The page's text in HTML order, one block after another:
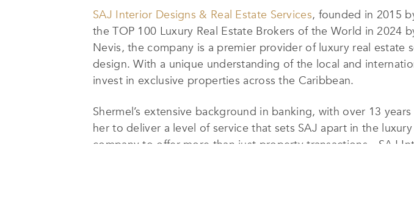
SAJ Interior Designs & Real Estate Services, founded in 2015
the TOP 100 Luxury Real Estate Brokers of the World in 2024
Nevis, the company is a premier provider of luxury real
design. With a unique understanding of the local and
invest in exclusive properties across the Caribbean.
Shermel’s extensive background in banking, with over 13
her to deliver a level of service that sets SAJ apart in the
company to offer more than just property transactions—SAJ